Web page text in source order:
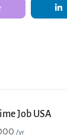
Job USA
/yr